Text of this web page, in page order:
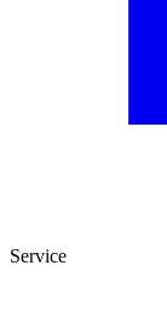
Service